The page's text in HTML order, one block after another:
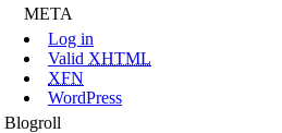
META
Log in
Valid XHTML
XFN
WordPress
Blogroll